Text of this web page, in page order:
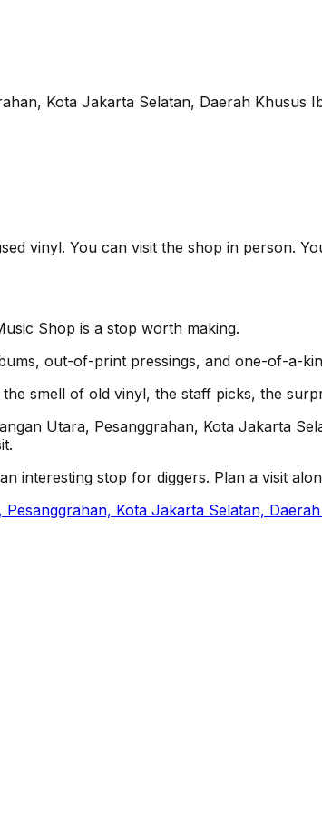
Kota Jakarta Selatan, Daerah Khusus
vinyl. You can visit the shop in person.
Shop is a stop worth making.
out-of-print pressings, and one-of-a-
smell of old vinyl, the staff picks, the
Utara, Pesanggrahan, Kota Jakarta
interesting stop for diggers. Plan a visit
Kota Jakarta Selatan,